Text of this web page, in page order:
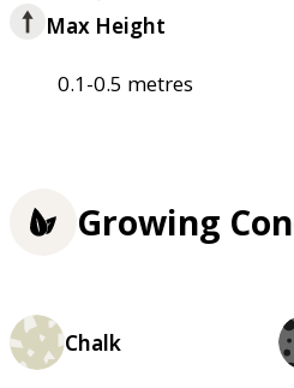
Max Height
0.1-0.5 metres
Growing
Chalk